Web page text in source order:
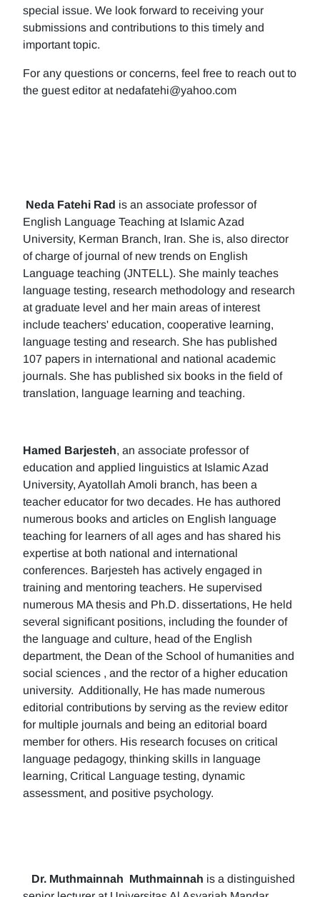
special issue. We look forward to receiving your
submissions and contributions to this timely and
important topic.
For any questions or concerns, feel free to reach out to
the guest editor at nedafatehi@yahoo.com
Neda Fatehi Rad is an associate professor of
English Language Teaching at Islamic Azad
University, Kerman Branch, Iran. She is, also director
of charge of journal of new trends on English
Language teaching (JNTELL). She mainly teaches
language testing, research methodology and research
at graduate level and her main areas of interest
include teachers' education, cooperative learning,
language testing and research. She has published
107 papers in international and national academic
journals. She has published six books in the field of
translation, language learning and teaching.
Hamed Barjesteh, an associate professor of
education and applied linguistics at Islamic Azad
University, Ayatollah Amoli branch, has been a
teacher educator for two decades. He has authored
numerous books and articles on English language
teaching for learners of all ages and has shared his
expertise at both national and international
conferences. Barjesteh has actively engaged in
training and mentoring teachers. He supervised
numerous MA thesis and Ph.D. dissertations, He held
several significant positions, including the founder of
the language and culture, head of the English
department, the Dean of the School of humanities and
social sciences , and the rector of a higher education
university. Additionally, He has made numerous
editorial contributions by serving as the review editor
for multiple journals and being an editorial board
member for others. His research focuses on critical
language pedagogy, thinking skills in language
learning, Critical Language testing, dynamic
assessment, and positive psychology.
Dr. Muthmainnah Muthmainnah is a distinguished